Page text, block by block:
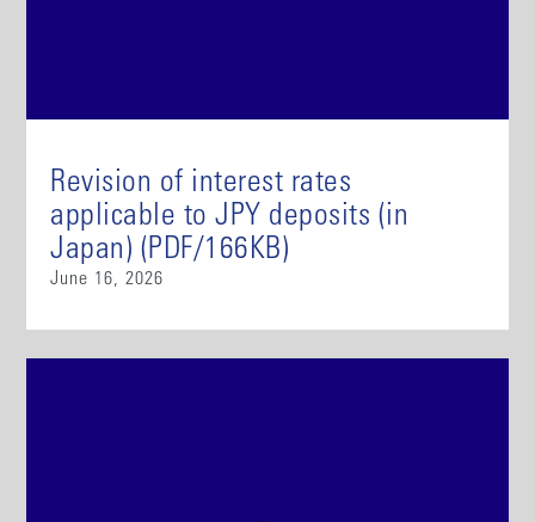
Revision of interest rates
applicable to JPY deposits (in
Japan) (PDF/166KB)
June 16, 2026